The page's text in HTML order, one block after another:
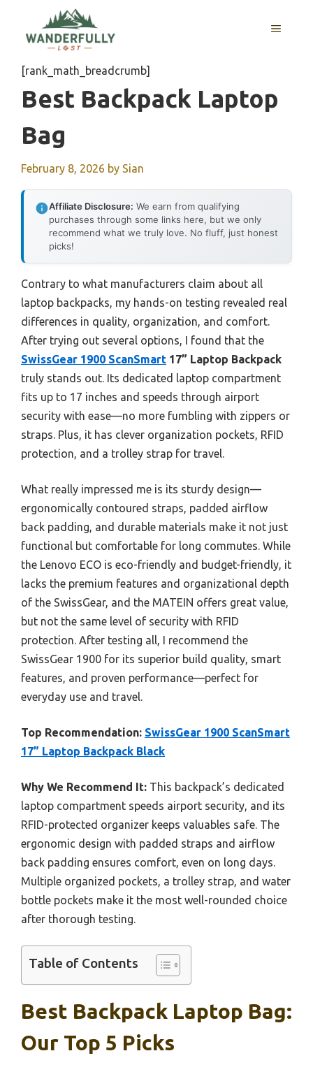
content
MENU
[rank_math_breadcrumb]
Best Backpack Laptop
Bag
February 8, 2026 by Sian
Affiliate Disclosure: We earn from qualifying
purchases through some links here, but we only
recommend what we truly love. No fluff, just honest
picks!
Contrary to what manufacturers claim about all
laptop backpacks, my hands-on testing revealed real
differences in quality, organization, and comfort.
After trying out several options, I found that the
SwissGear 1900 ScanSmart 17” Laptop Backpack
truly stands out. Its dedicated laptop compartment
fits up to 17 inches and speeds through airport
security with ease—no more fumbling with zippers or
straps. Plus, it has clever organization pockets, RFID
protection, and a trolley strap for travel.
What really impressed me is its sturdy design—
ergonomically contoured straps, padded airflow
back padding, and durable materials make it not just
functional but comfortable for long commutes. While
the Lenovo ECO is eco-friendly and budget-friendly, it
lacks the premium features and organizational depth
of the SwissGear, and the MATEIN offers great value,
but not the same level of security with RFID
protection. After testing all, I recommend the
SwissGear 1900 for its superior build quality, smart
features, and proven performance—perfect for
everyday use and travel.
Top Recommendation: SwissGear 1900 ScanSmart
17” Laptop Backpack Black
Why We Recommend It: This backpack’s dedicated
laptop compartment speeds airport security, and its
RFID-protected organizer keeps valuables safe. The
ergonomic design with padded straps and airflow
back padding ensures comfort, even on long days.
Multiple organized pockets, a trolley strap, and water
bottle pockets make it the most well-rounded choice
after thorough testing.
Table of Contents
Best Backpack Laptop Bag:
Our Top 5 Picks